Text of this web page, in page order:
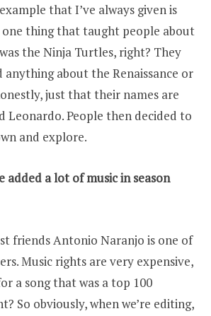
that I’ve always given is
thing that taught people about
the Ninja Turtles, right? They
about the Renaissance or
just that their names are
Leonardo. People then decided to
and explore.
added a lot of music in season
friends Antonio Naranjo is one of
Music rights are very expensive,
a song that was a top 100
So obviously, when we’re editing,